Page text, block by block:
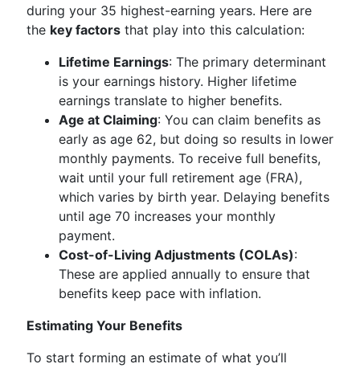
during your 35 highest-earning years. Here are
the key factors that play into this calculation:
Lifetime Earnings: The primary determinant
is your earnings history. Higher lifetime
earnings translate to higher benefits.
Age at Claiming: You can claim benefits as
early as age 62, but doing so results in lower
monthly payments. To receive full benefits,
wait until your full retirement age (FRA),
which varies by birth year. Delaying benefits
until age 70 increases your monthly
payment.
Cost-of-Living Adjustments (COLAs):
These are applied annually to ensure that
benefits keep pace with inflation.
Estimating Your Benefits
To start forming an estimate of what you’ll